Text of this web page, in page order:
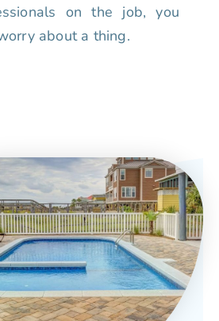
on the job, you
about a thing.